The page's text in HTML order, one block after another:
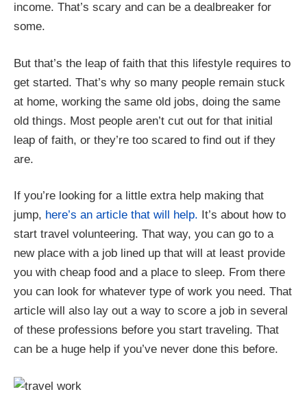
income. That’s scary and can be a dealbreaker for
some.
But that’s the leap of faith that this lifestyle requires to
get started. That’s why so many people remain stuck
at home, working the same old jobs, doing the same
old things. Most people aren’t cut out for that initial
leap of faith, or they’re too scared to find out if they
are.
If you’re looking for a little extra help making that
jump, here’s an article that will help. It’s about how to
start travel volunteering. That way, you can go to a
new place with a job lined up that will at least provide
you with cheap food and a place to sleep. From there
you can look for whatever type of work you need. That
article will also lay out a way to score a job in several
of these professions before you start traveling. That
can be a huge help if you’ve never done this before.